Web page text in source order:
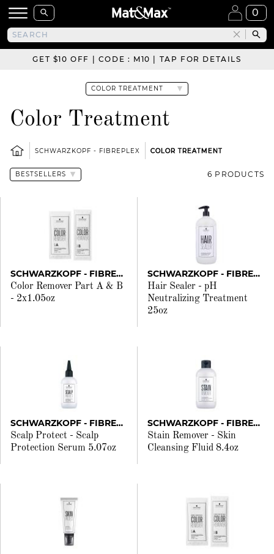
0
GET $10 OFF | CODE : M10 | TAP FOR DETAILS
Color Treatment
SCHWARZKOPF - FIBREPLEX COLOR TREATMENT
6 PRODUCTS
SCHWARZKOPF - FIBREPLEX
Color Remover Part A & B
- 2x1.05oz
SCHWARZKOPF - FIBREPLEX
Hair Sealer - pH
Neutralizing Treatment
25oz
SCHWARZKOPF - FIBREPLEX
Scalp Protect - Scalp
Protection Serum 5.07oz
SCHWARZKOPF - FIBREPLEX
Stain Remover - Skin
Cleansing Fluid 8.4oz